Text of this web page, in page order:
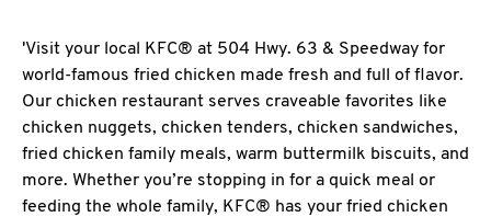
'Visit your local KFC® at 504 Hwy. 63 & Speedway for
world-famous fried chicken made fresh and full of flavor.
Our chicken restaurant serves craveable favorites like
chicken nuggets, chicken tenders, chicken sandwiches,
fried chicken family meals, warm buttermilk biscuits, and
more. Whether you’re stopping in for a quick meal or
feeding the whole family, KFC® has your fried chicken